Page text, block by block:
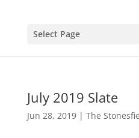
Select Page
July 2019 Slate
Jun 28, 2019| The